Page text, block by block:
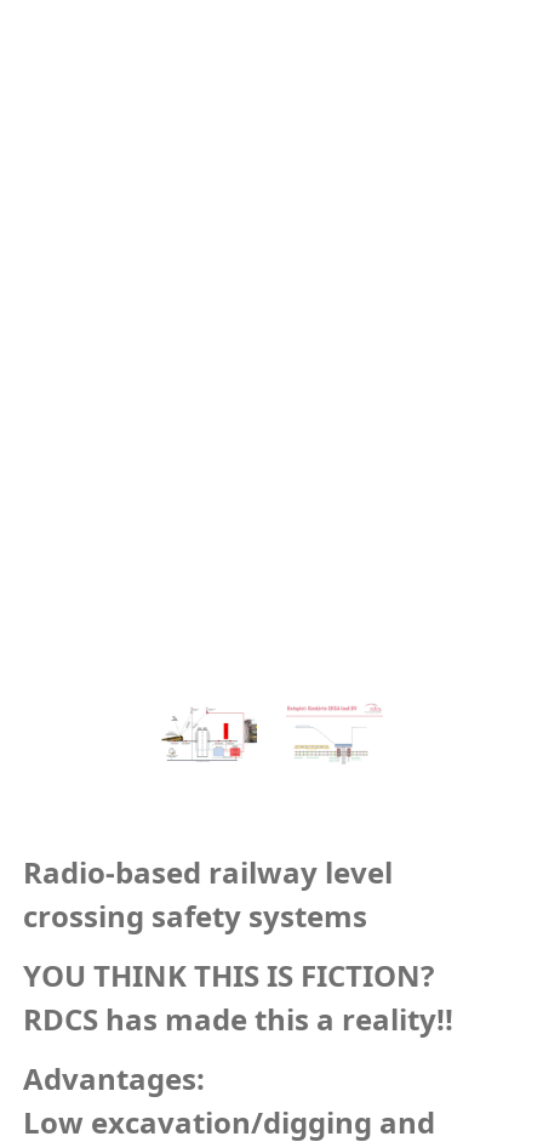
Radio-based railway level
crossing safety systems
YOU THINK THIS IS FICTION?
RDCS has made this a reality!!
Advantages:
Low excavation/digging and